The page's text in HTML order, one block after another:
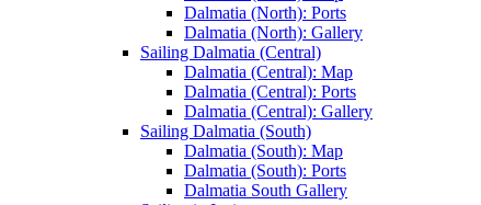
Dalmatia (North): Ports
Dalmatia (North): Gallery
Sailing Dalmatia (Central)
Dalmatia (Central): Map
Dalmatia (Central): Ports
Dalmatia (Central): Gallery
Sailing Dalmatia (South)
Dalmatia (South): Map
Dalmatia (South): Ports
Dalmatia South Gallery